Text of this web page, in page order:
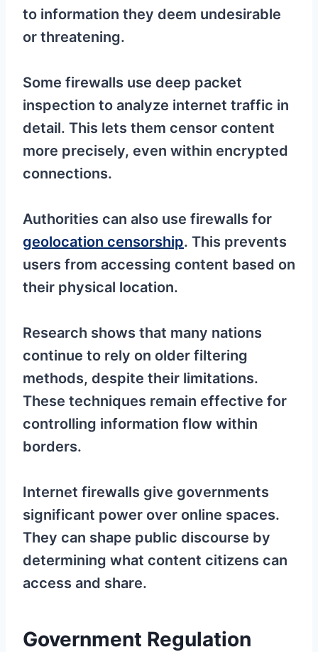
to information they deem undesirable
or threatening.
Some firewalls use deep packet
inspection to analyze internet traffic in
detail. This lets them censor content
more precisely, even within encrypted
connections.
Authorities can also use firewalls for
geolocation censorship. This prevents
users from accessing content based on
their physical location.
Research shows that many nations
continue to rely on older filtering
methods, despite their limitations.
These techniques remain effective for
controlling information flow within
borders.
Internet firewalls give governments
significant power over online spaces.
They can shape public discourse by
determining what content citizens can
access and share.
Government Regulation